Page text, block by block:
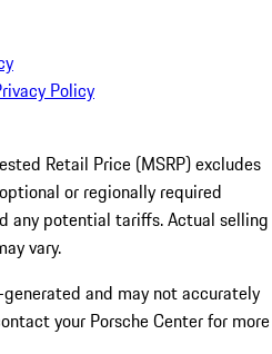
Policy
Retail Price (MSRP) excludes
or regionally required
any potential tariffs. Actual selling
vary.
and may not accurately
your Porsche Center for more